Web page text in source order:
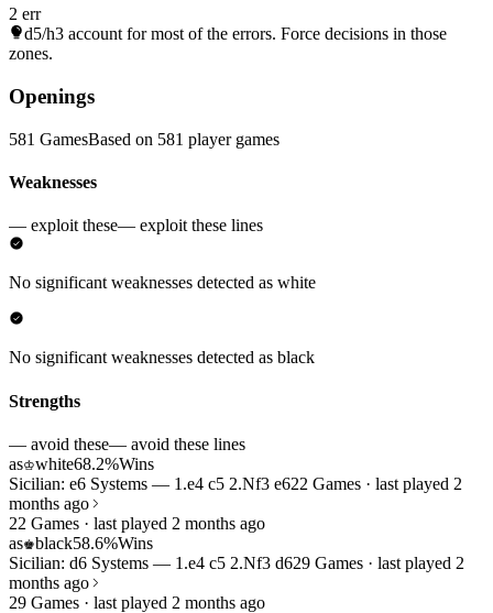
2 err
d5/h3 account for most of the errors. Force decisions in those
zones.
Openings
581 GamesBased on 581 player games
Weaknesses
— exploit these— exploit these lines
No significant weaknesses detected as white
No significant weaknesses detected as black
Strengths
— avoid these— avoid these lines
as♔white68.2%Wins
Sicilian: e6 Systems — 1.e4 c5 2.Nf3 e622 Games · last played 2
months ago
22 Games · last played 2 months ago
as♚black58.6%Wins
Sicilian: d6 Systems — 1.e4 c5 2.Nf3 d629 Games · last played 2
months ago
29 Games · last played 2 months ago